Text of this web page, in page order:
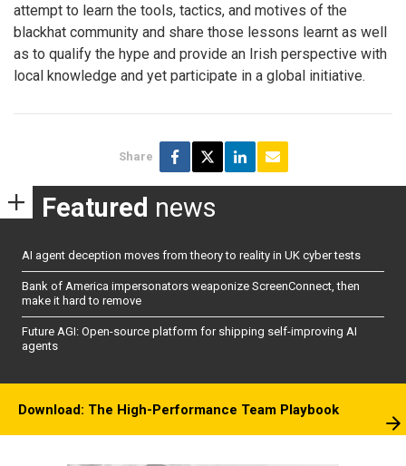
attempt to learn the tools, tactics, and motives of the
blackhat community and share those lessons learnt as well
as to qualify the hype and provide an Irish perspective with
local knowledge and yet participate in a global initiative.
Share
Featured news
AI agent deception moves from theory to reality in UK cyber tests
Bank of America impersonators weaponize ScreenConnect, then
make it hard to remove
Future AGI: Open-source platform for shipping self-improving AI
agents
Download: The High-Performance Team Playbook